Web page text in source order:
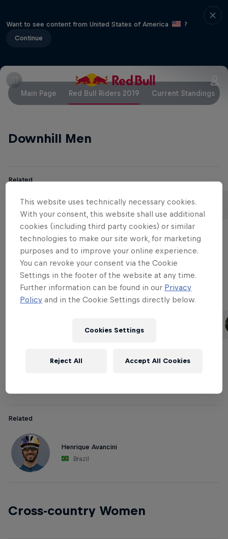
Want to see content from United States of America
?
Continue
Main Page Red Bull Riders 2019 Current Standings
Downhill Men
Related
Aaron Gwin
United States
Loïc Bruni
France
Downhill Women
Related
United Kingdom
Related
Henrique Avancini
Brazil
Cross-country Women
This website uses technically necessary cookies.
With your consent, this website shall use additional
cookies (including third party cookies) or similar
technologies to make our site work, for marketing
purposes and to improve your online experience.
You can revoke your consent via the Cookie
Settings in the footer of the website at any time.
Further information can be found in our Privacy
Policy and in the Cookie Settings directly below.
Cookies Settings
Reject All Accept All Cookies